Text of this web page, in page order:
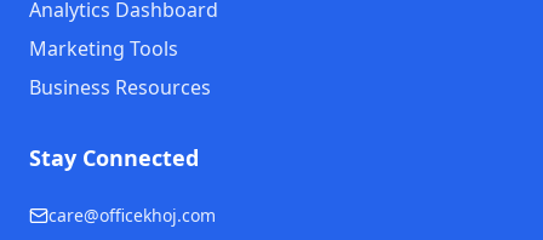
Analytics Dashboard
Marketing Tools
Business Resources
Stay Connected
care@officekhoj.com